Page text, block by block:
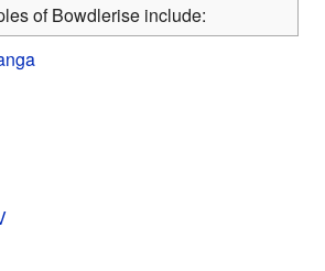
of Bowdlerise include: